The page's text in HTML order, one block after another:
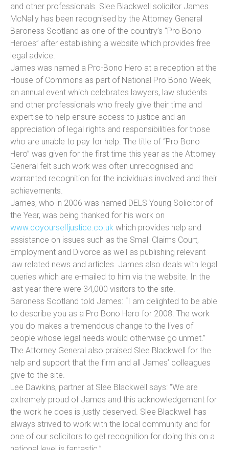
and other professionals. Slee Blackwell solicitor James
McNally has been recognised by the Attorney General
Baroness Scotland as one of the country’s “Pro Bono
Heroes” after establishing a website which provides free
legal advice.
James was named a Pro-Bono Hero at a reception at the
House of Commons as part of National Pro Bono Week,
an annual event which celebrates lawyers, law students
and other professionals who freely give their time and
expertise to help ensure access to justice and an
appreciation of legal rights and responsibilities for those
who are unable to pay for help. The title of “Pro Bono
Hero” was given for the first time this year as the Attorney
General felt such work was often unrecognised and
warranted recognition for the individuals involved and their
achievements.
James, who in 2006 was named DELS Young Solicitor of
the Year, was being thanked for his work on
www.doyourselfjustice.co.uk which provides help and
assistance on issues such as the Small Claims Court,
Employment and Divorce as well as publishing relevant
law related news and articles. James also deals with legal
queries which are e-mailed to him via the website. In the
last year there were 34,000 visitors to the site.
Baroness Scotland told James: “I am delighted to be able
to describe you as a Pro Bono Hero for 2008. The work
you do makes a tremendous change to the lives of
people whose legal needs would otherwise go unmet.”
The Attorney General also praised Slee Blackwell for the
help and support that the firm and all James’ colleagues
give to the site.
Lee Dawkins, partner at Slee Blackwell says: “We are
extremely proud of James and this acknowledgement for
the work he does is justly deserved. Slee Blackwell has
always strived to work with the local community and for
one of our solicitors to get recognition for doing this on a